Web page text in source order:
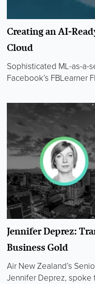
Creating an AI-
Cloud
Sophisticated ML-as-a-
Facebook’s FBLearner
Jennifer Deprez:
Business Gold
Air New Zealand’s
Jennifer Deprez, spoke